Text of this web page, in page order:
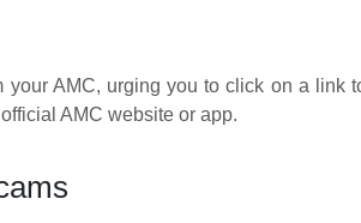
AMC, urging you to click on a link
AMC website or app.